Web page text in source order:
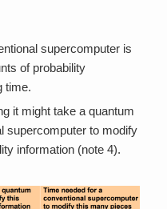
supercomputer is
of probability
time.
it might take a quantum
supercomputer to modify
information (note 4).